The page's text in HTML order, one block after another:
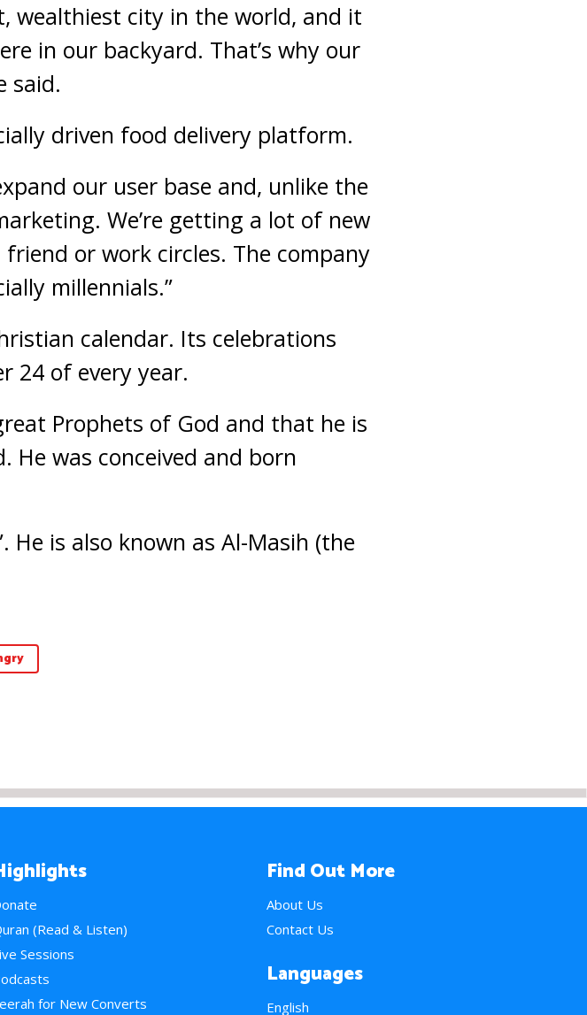
wealthiest city in the world, and it
in our backyard. That’s why our
said.
driven food delivery platform.
our user base and, unlike the
We’re getting a lot of new
or work circles. The company
millennials.”
calendar. Its celebrations
24 of every year.
Prophets of God and that he is
was conceived and born
He is also known as Al-Masih (the
(Read & Listen)
Sessions
for New Converts
Find Out More
About Us
Contact Us
Languages
English